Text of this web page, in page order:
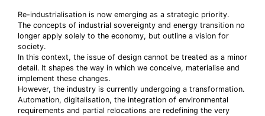
Re-industrialisation is now emerging as a strategic priority.
The concepts of industrial sovereignty and energy transition no
longer apply solely to the economy, but outline a vision for
society.
In this context, the issue of design cannot be treated as a minor
detail. It shapes the way in which we conceive, materialise and
implement these changes.
However, the industry is currently undergoing a transformation.
Automation, digitalisation, the integration of environmental
requirements and partial relocations are redefining the very